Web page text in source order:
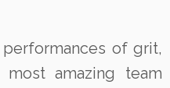
of grit,
amazing team